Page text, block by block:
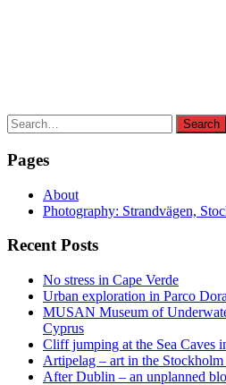
Search
for:
Search
Pages
About
Photography: Strandvägen,
Recent Posts
No stress in Cape Verde
Urban exploration in Parco
MUSAN Museum of
Cyprus
Cliff jumping at the Sea Caves
Artipelag – art in the
After Dublin – an unplanned